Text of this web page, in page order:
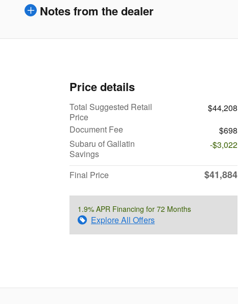
Notes from the dealer
Price details
Total Suggested Retail
Price
$44,208
Document Fee
$698
Subaru of Gallatin
Savings
-$3,022
Final Price $41,884
1.9% APR Financing for 72 Months
Explore All Offers